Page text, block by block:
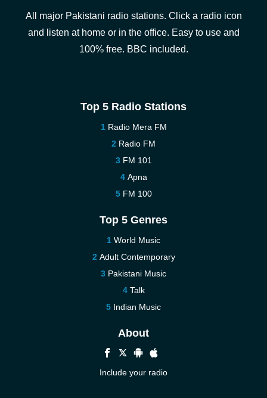
All major Pakistani radio stations. Click a radio icon
and listen at home or in the office. Easy to use and
100% free. BBC included.
Top 5 Radio Stations
Radio Mera FM
Radio FM
FM 101
Apna
FM 100
Top 5 Genres
World Music
Adult Contemporary
Pakistani Music
Talk
Indian Music
About
Include your radio